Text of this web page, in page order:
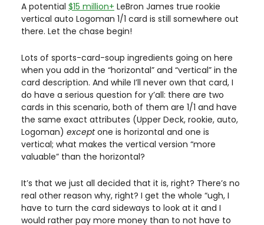
A potential $15 million+ LeBron James true rookie
vertical auto Logoman 1/1 card is still somewhere out
there. Let the chase begin!
Lots of sports-card-soup ingredients going on here
when you add in the “horizontal” and “vertical” in the
card description. And while I’ll never own that card, I
do have a serious question for y’all: there are two
cards in this scenario, both of them are 1/1 and have
the same exact attributes (Upper Deck, rookie, auto,
Logoman) except one is horizontal and one is
vertical; what makes the vertical version “more
valuable” than the horizontal?
It’s that we just all decided that it is, right? There’s no
real other reason why, right? I get the whole “ugh, I
have to turn the card sideways to look at it and I
would rather pay more money than to not have to